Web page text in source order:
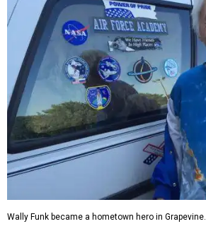
Wally Funk became a hometown hero in Grapevine.